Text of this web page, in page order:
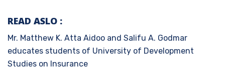
READ ASLO :
Mr. Matthew K. Atta Aidoo and Salifu A. Godmar
educates students of University of Development
Studies on Insurance